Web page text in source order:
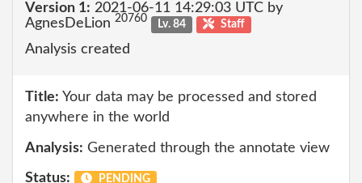
Version 1: 2021-06-11 14:29:03 UTC by
AgnesDeLion 20760 Lv. 84 Staff
Analysis created
Title: Your data may be processed and stored
anywhere in the world
Analysis: Generated through the annotate view
Status: PENDING